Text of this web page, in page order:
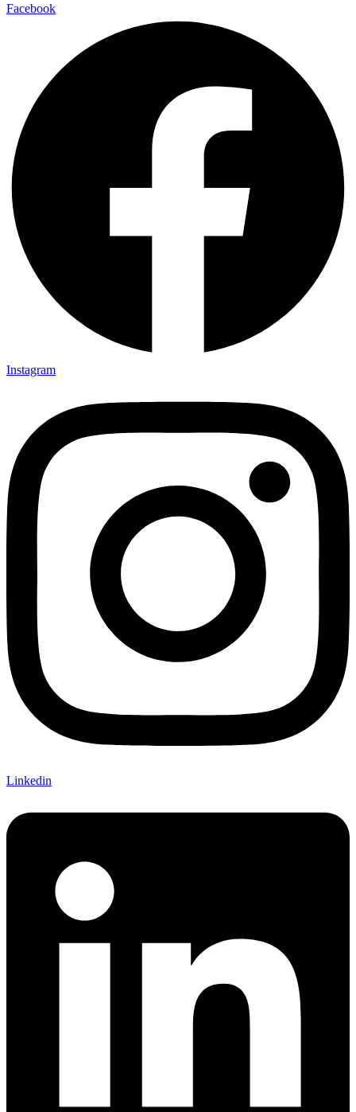
Facebook
Instagram
Linkedin